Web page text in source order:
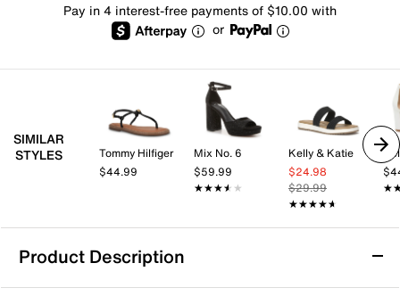
Pay in 4 interest-free payments of $10.00 with
or
SIMILAR
STYLES
Tommy Hilfiger
$44.99
Mix No. 6
$59.99
★★★★★
★★★★★
Kelly & Katie
$24.98
$29.99
★★★★★
★★★★★
Product Description